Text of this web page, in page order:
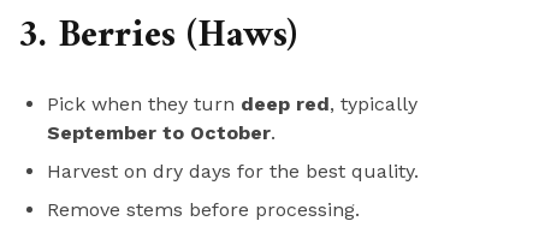
3. Berries (Haws)
Pick when they turn deep red, typically
September to October.
Harvest on dry days for the best quality.
Remove stems before processing.